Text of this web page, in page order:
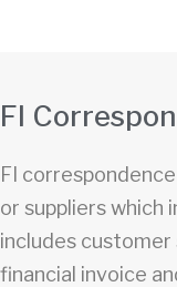
FI
FI
or suppliers which
includes
financial invoice